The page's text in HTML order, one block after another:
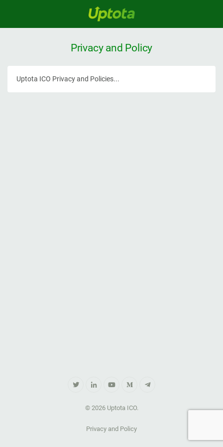
Privacy and Policy
Uptota ICO Privacy and Policies...
© 2026 Uptota ICO.
Privacy and Policy